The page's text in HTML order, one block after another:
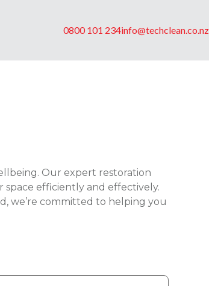
0800 101 234info@techclean.co.nz
Our expert restoration
space efficiently and effectively.
we’re committed to helping you